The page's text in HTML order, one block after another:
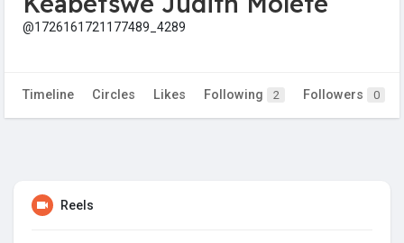
@1726161721177489_4289
Timeline Circles Likes Following 2 Followers 0
Reels